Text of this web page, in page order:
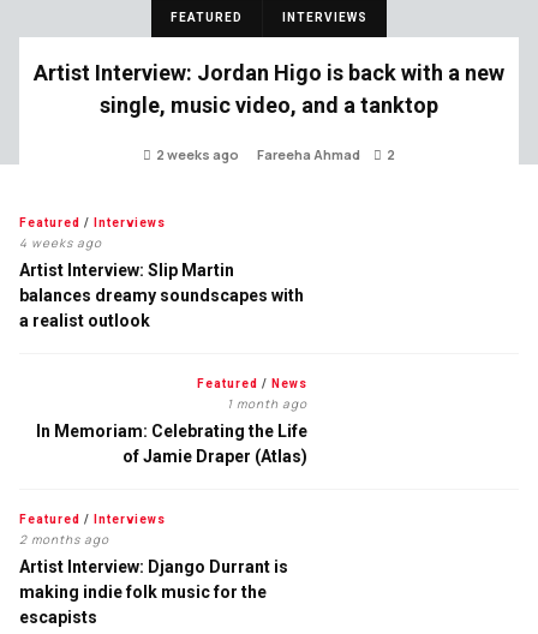
FEATURED INTERVIEWS
Artist Interview: Jordan Higo is back with a new
single, music video, and a tanktop
2 weeks ago Fareeha Ahmad 2
Featured / Interviews
4 weeks ago
Artist Interview: Slip Martin
balances dreamy soundscapes with
a realist outlook
Featured / News
1 month ago
In Memoriam: Celebrating the Life
of Jamie Draper (Atlas)
Featured / Interviews
2 months ago
Artist Interview: Django Durrant is
making indie folk music for the
escapists